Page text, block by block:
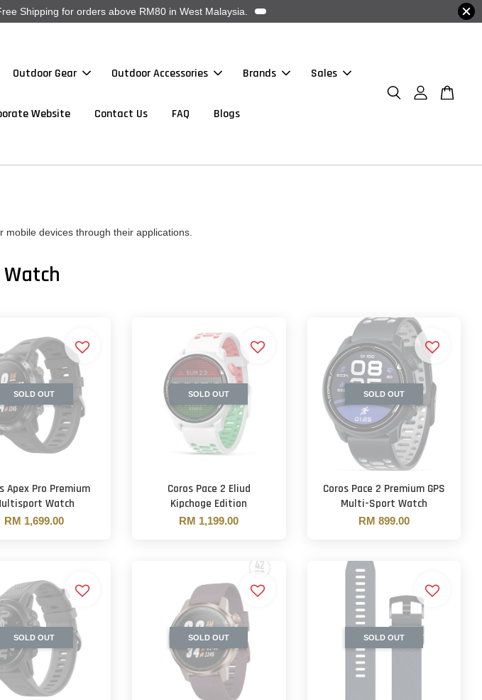
Shipping for orders above RM80 in West Malaysia.
Outdoor Gear Outdoor Accessories Brands Sales
Website Contact Us FAQ Blogs
devices through their applications.
SOLD OUT
Apex Pro Premium
Watch
RM 1,699.00
SOLD OUT
Coros Pace 2 Eliud
Kipchoge Edition
RM 1,199.00
SOLD OUT
Coros Pace 2 Premium GPS
Multi-Sport Watch
RM 899.00
SOLD OUT SOLD OUT SOLD OUT